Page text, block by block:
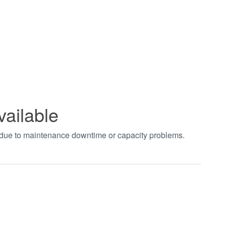
to maintenance downtime or capacity problems.